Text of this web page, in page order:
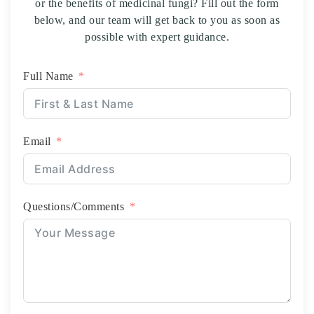
or the benefits of medicinal fungi? Fill out the form
below, and our team will get back to you as soon as
possible with expert guidance.
Full Name
Email
Questions/Comments